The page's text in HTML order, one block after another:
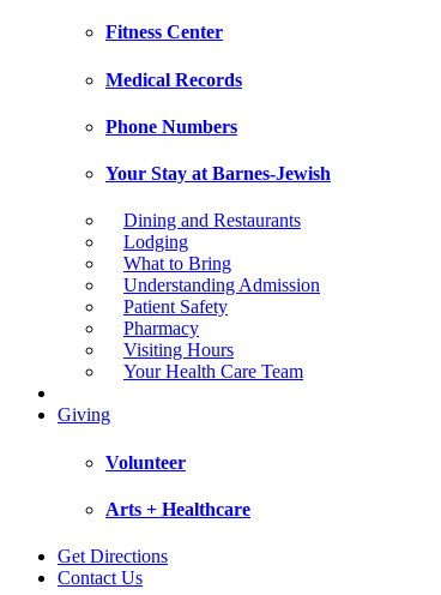
Fitness Center
Medical Records
Phone Numbers
Your Stay at Barnes-Jewish
Dining and Restaurants
Lodging
What to Bring
Understanding Admission
Patient Safety
Pharmacy
Visiting Hours
Your Health Care Team
Giving
Volunteer
Arts + Healthcare
Get Directions
Contact Us